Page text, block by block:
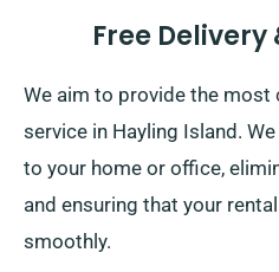
Free
We aim to provide the most
service in Hayling Island.
to your home or office,
and ensuring that your
smoothly.